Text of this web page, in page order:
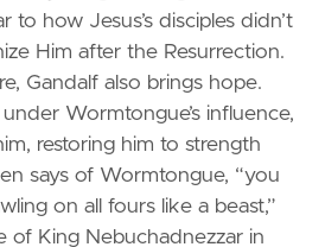
to how Jesus’s disciples didn’t
Him after the Resurrection.
Gandalf also brings hope.
Wormtongue’s influence,
restoring him to strength
says of Wormtongue, “you
on all fours like a beast,”
of King Nebuchadnezzar in